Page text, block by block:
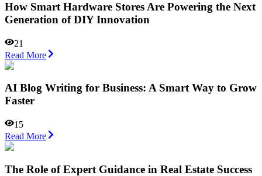
How Smart Hardware Stores Are Powering the Next
Generation of DIY Innovation
21
Read More
AI Blog Writing for Business: A Smart Way to Grow
Faster
15
Read More
The Role of Expert Guidance in Real Estate Success